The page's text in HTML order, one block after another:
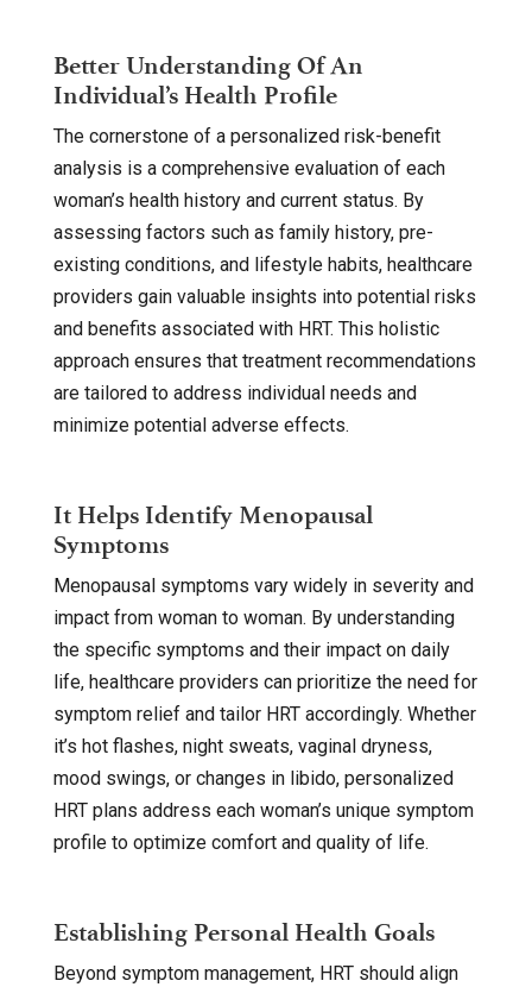
Better Understanding Of An
Individual’s Health Profile
The cornerstone of a personalized risk-benefit
analysis is a comprehensive evaluation of each
woman’s health history and current status. By
assessing factors such as family history, pre-
existing conditions, and lifestyle habits, healthcare
providers gain valuable insights into potential risks
and benefits associated with HRT. This holistic
approach ensures that treatment recommendations
are tailored to address individual needs and
minimize potential adverse effects.
It Helps Identify Menopausal
Symptoms
Menopausal symptoms vary widely in severity and
impact from woman to woman. By understanding
the specific symptoms and their impact on daily
life, healthcare providers can prioritize the need for
symptom relief and tailor HRT accordingly. Whether
it’s hot flashes, night sweats, vaginal dryness,
mood swings, or changes in libido, personalized
HRT plans address each woman’s unique symptom
profile to optimize comfort and quality of life.
Establishing Personal Health Goals
Beyond symptom management, HRT should align